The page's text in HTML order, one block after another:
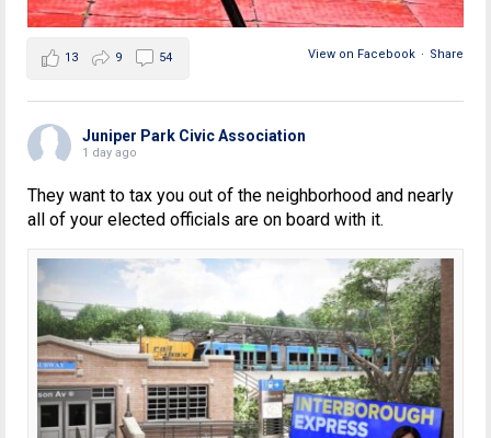
View on Facebook · Share
13 9 54
Juniper Park Civic Association
1 day ago
They want to tax you out of the neighborhood and nearly
all of your elected officials are on board with it.